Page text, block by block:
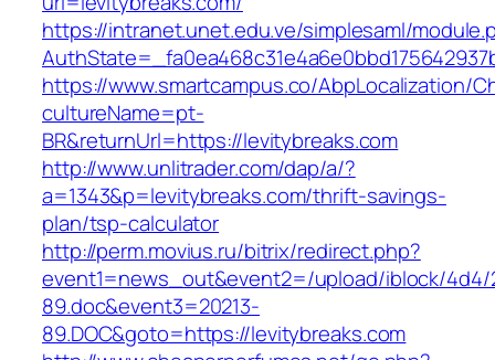
https://intranet.unet.edu.ve/simplesaml/
https://www.smartcampus.co/AbpLocalization/
cultureName=pt-
BR&returnUrl=https://levitybreaks.com
http://www.unlitrader.com/dap/a/?
a=1343&p=levitybreaks.com/thrift-savings-
plan/tsp-calculator
http://perm.movius.ru/bitrix/redirect.php?
event1=news_out&event2=/upload/iblock/4d4/
89.doc&event3=20213-
89.DOC&goto=https://levitybreaks.com